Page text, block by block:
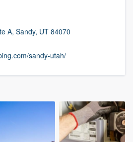
A, Sandy, UT 84070
sandy-utah/
our